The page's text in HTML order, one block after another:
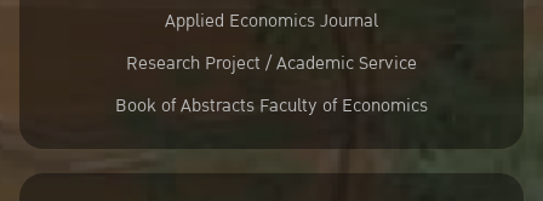
Applied Economics Journal
Research Project / Academic Service
Book of Abstracts Faculty of Economics